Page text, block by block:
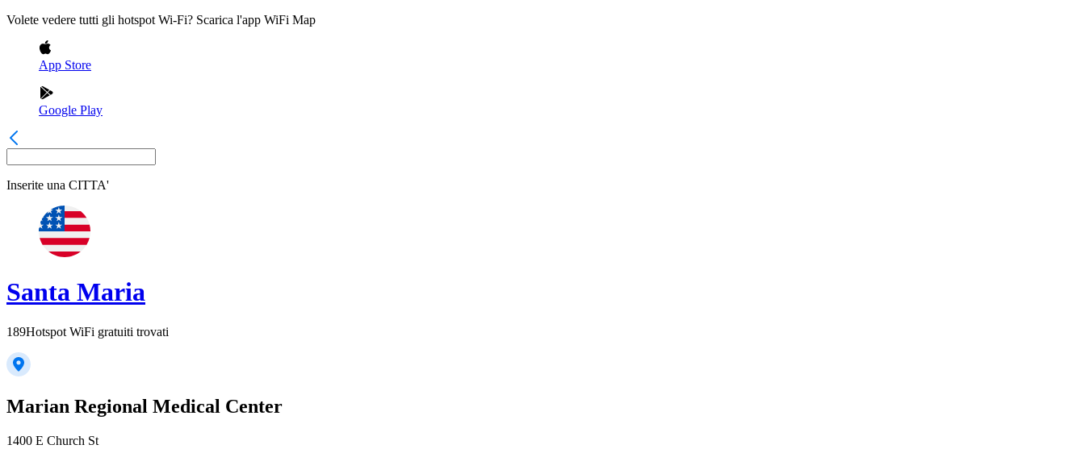
Volete vedere tutti gli hotspot Wi-Fi? Scarica l'app WiFi Map
App Store
Google Play
Inserite una CITTA'
Santa Maria
189Hotspot WiFi gratuiti trovati
Marian Regional Medical Center
1400 E Church St